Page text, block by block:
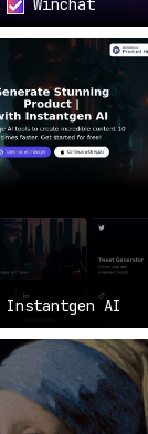
Instantgen AI